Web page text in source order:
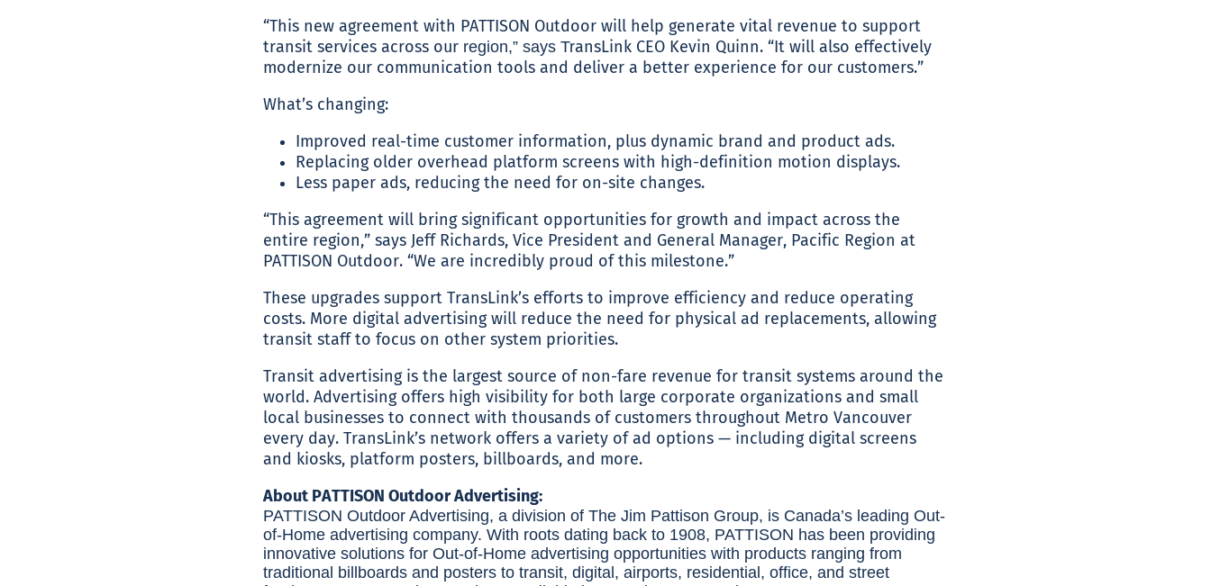
“This new agreement with PATTISON Outdoor will help generate vital revenue to support
transit services across our region,” says TransLink CEO Kevin Quinn. “It will also effectively
modernize our communication tools and deliver a better experience for our customers.”
What’s changing:
Improved real-time customer information, plus dynamic brand and product ads.
Replacing older overhead platform screens with high-definition motion displays.
Less paper ads, reducing the need for on-site changes.
“This agreement will bring significant opportunities for growth and impact across the
entire region,” says Jeff Richards, Vice President and General Manager, Pacific Region at
PATTISON Outdoor. “We are incredibly proud of this milestone.”
These upgrades support TransLink’s efforts to improve efficiency and reduce operating
costs. More digital advertising will reduce the need for physical ad replacements, allowing
transit staff to focus on other system priorities.
Transit advertising is the largest source of non-fare revenue for transit systems around the
world. Advertising offers high visibility for both large corporate organizations and small
local businesses to connect with thousands of customers throughout Metro Vancouver
every day. TransLink’s network offers a variety of ad options — including digital screens
and kiosks, platform posters, billboards, and more.
About PATTISON Outdoor Advertising:
PATTISON Outdoor Advertising, a division of The Jim Pattison Group, is Canada’s leading Out-
of-Home advertising company. With roots dating back to 1908, PATTISON has been providing
innovative solutions for Out-of-Home advertising opportunities with products ranging from
traditional billboards and posters to transit, digital, airports, residential, office, and street